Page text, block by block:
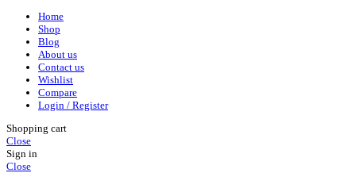
Home
Shop
Blog
About us
Contact us
Wishlist
Compare
Login / Register
Shopping cart
Close
Sign in
Close